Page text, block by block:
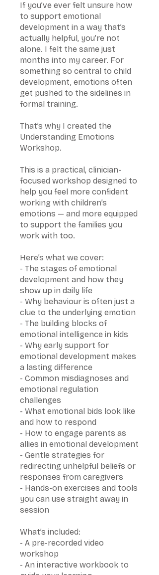
If you’ve ever felt unsure how
to support emotional
development in a way that’s
actually helpful, you’re not
alone. I felt the same just
months into my career. For
something so central to child
development, emotions often
get pushed to the sidelines in
formal training.
That’s why I created the
Understanding Emotions
Workshop.
This is a practical, clinician-
focused workshop designed to
help you feel more confident
working with children’s
emotions — and more equipped
to support the families you
work with too.
Here’s what we cover:
- The stages of emotional
development and how they
show up in daily life
- Why behaviour is often just a
clue to the underlying emotion
- The building blocks of
emotional intelligence in kids
- Why early support for
emotional development makes
a lasting difference
- Common misdiagnoses and
emotional regulation
challenges
- What emotional bids look like
and how to respond
- How to engage parents as
allies in emotional development
- Gentle strategies for
redirecting unhelpful beliefs or
responses from caregivers
- Hands-on exercises and tools
you can use straight away in
session
What’s included:
- A pre-recorded video
workshop
- An interactive workbook to